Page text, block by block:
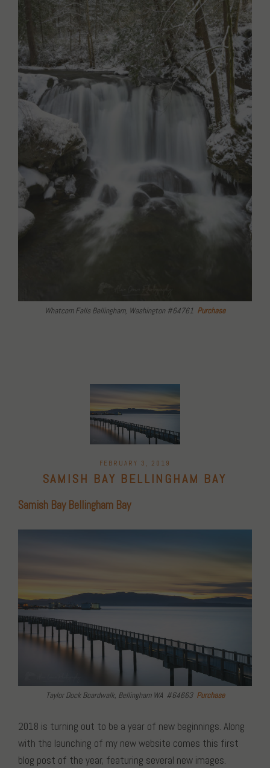
Whatcom Falls Bellingham, Washington #64761 Purchase
POSTED
ON
FEBRUARY 3, 2019
SAMISH BAY BELLINGHAM BAY
Samish Bay Bellingham Bay
Taylor Dock Boardwalk, Bellingham WA #64663 Purchase
2018 is turning out to be a year of new beginnings. Along
with the launching of my new website comes this first
blog post of the year, featuring several new images.